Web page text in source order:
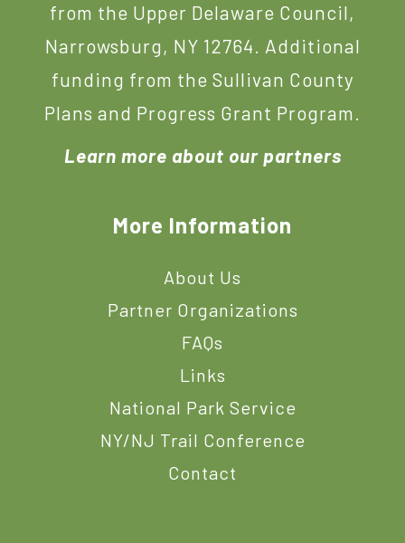
from the Upper Delaware Council,
Narrowsburg, NY 12764. Additional
funding from the Sullivan County
Plans and Progress Grant Program.
Learn more about our partners
More Information
About Us
Partner Organizations
FAQs
Links
National Park Service
NY/NJ Trail Conference
Contact